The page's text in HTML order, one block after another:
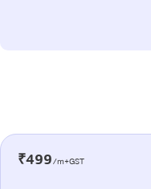
₹499/m+GST